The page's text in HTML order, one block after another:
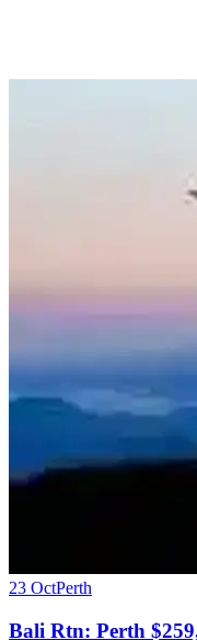
23 OctPerth
Bali Rtn: Perth